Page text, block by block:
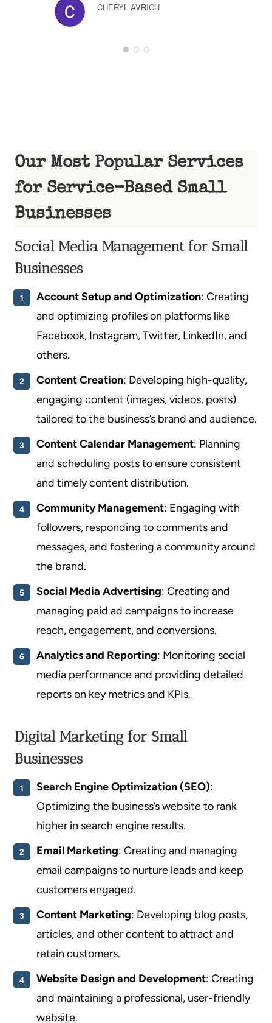
CHERYL AVRICH
Our Most Popular Services
for Service-Based Small
Businesses
Social Media Management for Small
Businesses
Account Setup and Optimization: Creating
and optimizing profiles on platforms like
Facebook, Instagram, Twitter, LinkedIn, and
others.
Content Creation: Developing high-quality,
engaging content (images, videos, posts)
tailored to the business’s brand and audience.
Content Calendar Management: Planning
and scheduling posts to ensure consistent
and timely content distribution.
Community Management: Engaging with
followers, responding to comments and
messages, and fostering a community around
the brand.
Social Media Advertising: Creating and
managing paid ad campaigns to increase
reach, engagement, and conversions.
Analytics and Reporting: Monitoring social
media performance and providing detailed
reports on key metrics and KPIs.
Digital Marketing for Small
Businesses
Search Engine Optimization (SEO):
Optimizing the business’s website to rank
higher in search engine results.
Email Marketing: Creating and managing
email campaigns to nurture leads and keep
customers engaged.
Content Marketing: Developing blog posts,
articles, and other content to attract and
retain customers.
Website Design and Development: Creating
and maintaining a professional, user-friendly
website.